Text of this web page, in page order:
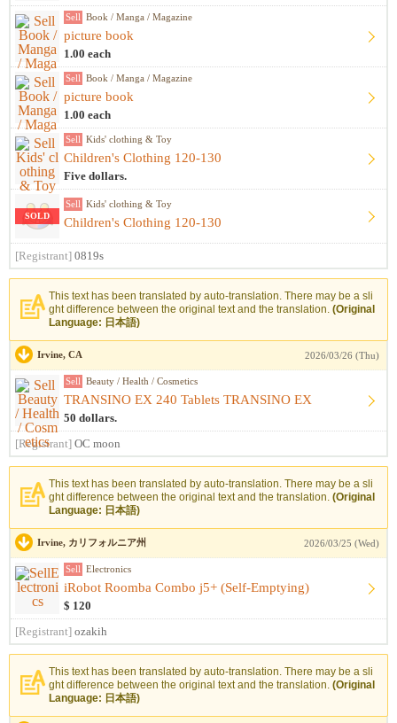
Sell Book / Manga / Magazine
picture book
1.00 each
Sell Book / Manga / Magazine
picture book
1.00 each
Sell Kids' clothing & Toy
Children's Clothing 120-130
Five dollars.
SOLD
Sell Kids' clothing & Toy
Children's Clothing 120-130
[Registrant] 0819s
This text has been translated by auto-translation. There may be a sli
ght difference between the original text and the translation. (Original
Language: 日本語)
Irvine, CA 2026/03/26 (Thu)
Sell Beauty / Health / Cosmetics
TRANSINO EX 240 Tablets TRANSINO EX
50 dollars.
[Registrant] OC moon
This text has been translated by auto-translation. There may be a sli
ght difference between the original text and the translation. (Original
Language: 日本語)
Irvine, カリフォルニア州 2026/03/25 (Wed)
Sell Electronics
iRobot Roomba Combo j5+ (Self-Emptying)
$ 120
[Registrant] ozakih
This text has been translated by auto-translation. There may be a sli
ght difference between the original text and the translation. (Original
Language: 日本語)